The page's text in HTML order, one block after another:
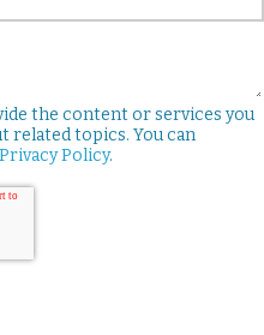
the content or services you
related topics. You can
Privacy Policy.